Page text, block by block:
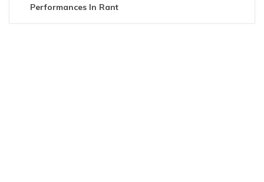
Performances In Rant